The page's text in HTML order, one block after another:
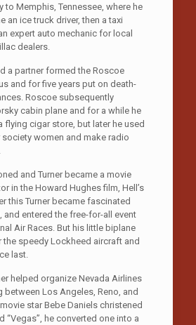
to Memphis, Tennessee, where he
an ice truck driver, then a taxi
expert auto mechanic for local
dealers.
a partner formed the Roscoe
and for five years put on death-
Roscoe subsequently
cabin plane and for a while he
flying cigar store, but later he used
women and make radio
and Turner became a movie
in the Howard Hughes film, Hell’s
this Turner became fascinated
entered the free-for-all event
Air Races. But his little biplane
speedy Lockheed aircraft and
last.
helped organize Nevada Airlines
between Los Angeles, Reno, and
star Bebe Daniels christened
“Vegas”, he converted one into a